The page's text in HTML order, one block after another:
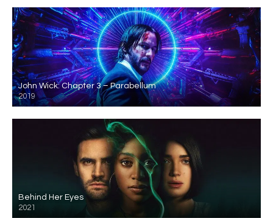
John Wick: Chapter 3 – Parabellum
2019
Behind Her Eyes
2021